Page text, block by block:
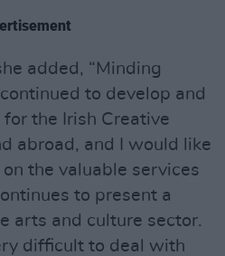
added, “Minding
to develop and
the Irish Creative
abroad, and I would like
the valuable services
to present a
arts and culture sector.
difficult to deal with